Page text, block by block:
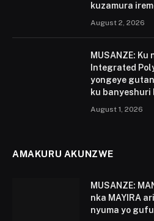
kuzamura
August 2, 2026
MUSANZE:
Integrated
yongeye
ku
August 1, 2026
AMAKURU AKUNZWE
MUSANZE:
nka MAYIRA
nyuma yo